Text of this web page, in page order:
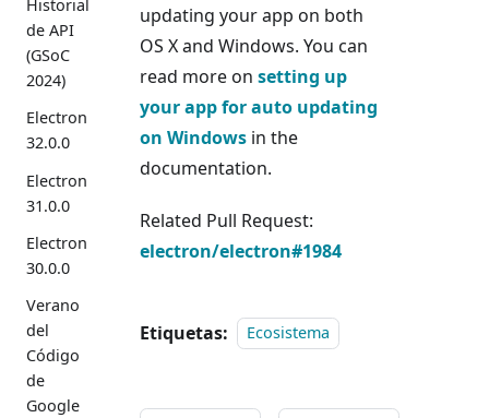
Historial
de API
(GSoC
2024)
Electron
32.0.0
Electron
31.0.0
Electron
30.0.0
Verano
del
Código
de
Google
updating your app on both
OS X and Windows. You can
read more on setting up
your app for auto updating
on Windows in the
documentation.
Related Pull Request:
electron/electron#1984
Etiquetas: Ecosistema